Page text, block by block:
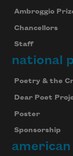
Ambroggio
Chancellors
Staff
national
Poetry & the
Dear Poet
Poster
Sponsorship